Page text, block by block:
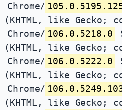
(KHTML, like Gecko;
106.0.5218.0
(KHTML, like Gecko;
106.0.5222.0
(KHTML, like Gecko;
(KHTML, like Gecko;